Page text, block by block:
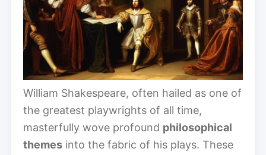
William Shakespeare, often hailed as one of
the greatest playwrights of all time,
masterfully wove profound philosophical
themes into the fabric of his plays. These